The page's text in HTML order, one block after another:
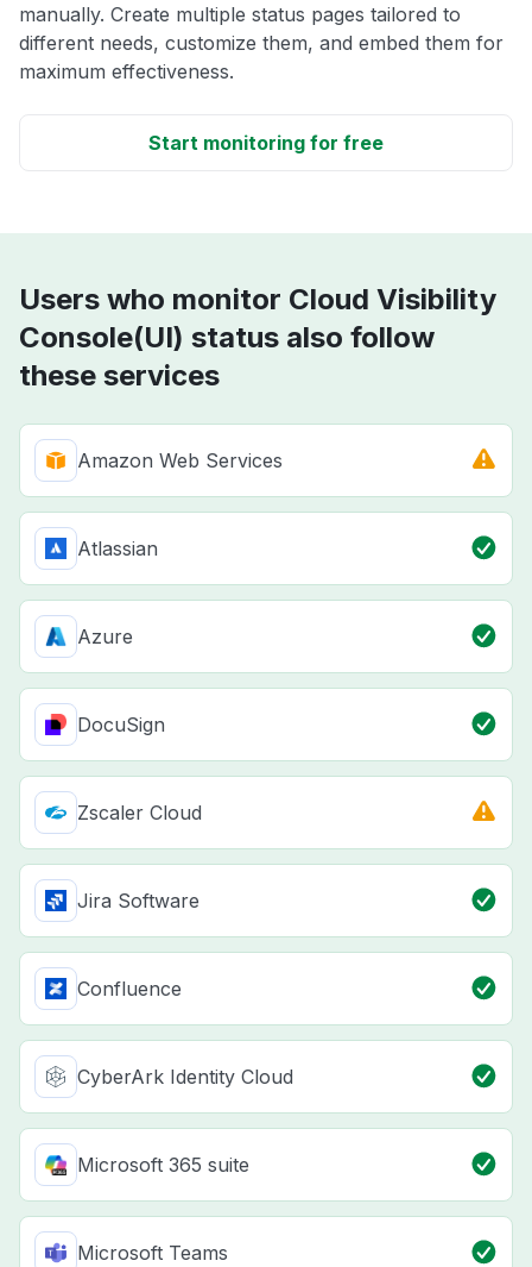
manually. Create multiple status pages tailored to
different needs, customize them, and embed them for
maximum effectiveness.
Start monitoring for free
Users who monitor Cloud Visibility
Console(UI) status also follow
these services
Amazon Web Services
Atlassian
Azure
DocuSign
Zscaler Cloud
Jira Software
Confluence
CyberArk Identity Cloud
Microsoft 365 suite
Microsoft Teams